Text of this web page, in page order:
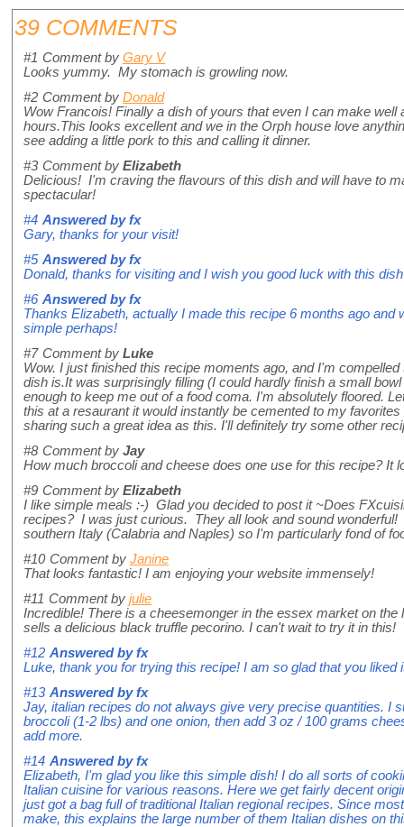
39 COMMENTS
#1 Comment by Gary V
Looks yummy. My stomach is growling now.
#2 Comment by Donald
Wow Francois! Finally a dish of yours that even I can make well
hours.This looks excellent and we in the Orph house love
see adding a little pork to this and calling it dinner.
#3 Comment by Elizabeth
Delicious! I'm craving the flavours of this dish and will have to
spectacular!
#4 Answered byfx
Gary, thanks for your visit!
#5 Answered byfx
Donald, thanks for visiting and I wish you good luck with this
#6 Answered byfx
Thanks Elizabeth, actually I made this recipe 6 months ago and
simple perhaps!
#7 Comment by Luke
Wow. I just finished this recipe moments ago, and I'm
dish is.It was surprisingly filling (I could hardly finish a small
enough to keep me out of a food coma. I'm absolutely floored.
this at a resaurant it would instantly be cemented to my
sharing such a great idea as this. I'll definitely try some other
#8 Comment by Jay
How much broccoli and cheese does one use for this recipe? It
#9 Comment by Elizabeth
I like simple meals :-) Glad you decided to post it ~Does
recipes? I was just curious. They all look and sound
southern Italy (Calabria and Naples) so I'm particularly fond of
#10 Comment by Janine
That looks fantastic! I am enjoying your website immensely!
#11 Comment by julie
Incredible! There is a cheesemonger in the essex market on
sells a delicious black truffle pecorino. I can't wait to try it in this!
#12 Answered byfx
Luke, thank you for trying this recipe! I am so glad that you liked
#13 Answered byfx
Jay, italian recipes do not always give very precise quantities. I
broccoli (1-2 lbs) and one onion, then add 3 oz / 100 grams
add more.
#14 Answered byfx
Elizabeth, I'm glad you like this simple dish! I do all sorts of
Italian cuisine for various reasons. Here we get fairly decent
just got a bag full of traditional Italian regional recipes. Since
make, this explains the large number of them Italian dishes on